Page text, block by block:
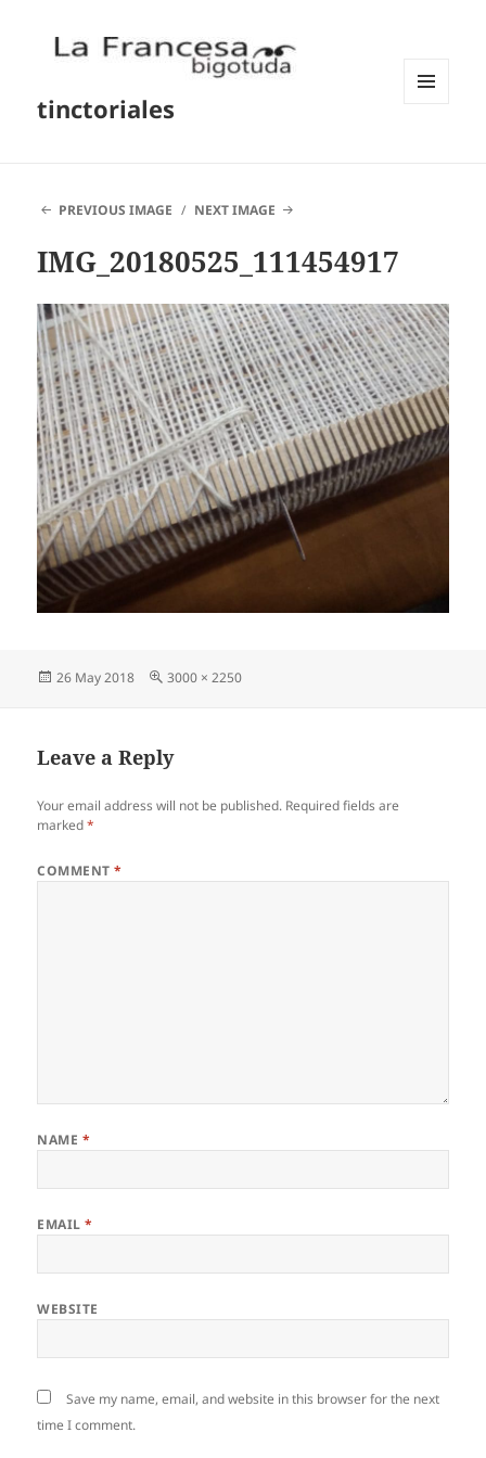
tinctoriales
PREVIOUS IMAGE NEXT IMAGE
IMG_20180525_111454917
Posted
26 May 2018
Full
3000 × 2250
Leave a Reply
Your email address will not be published. Required fields are
marked*
COMMENT*
NAME *
EMAIL*
WEBSITE
Save my name, email, and website in this browser for the next
time I comment.